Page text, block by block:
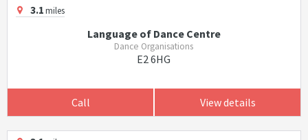
3.1miles
Language of Dance Centre
Dance Organisations
E2 6HG
Call View details